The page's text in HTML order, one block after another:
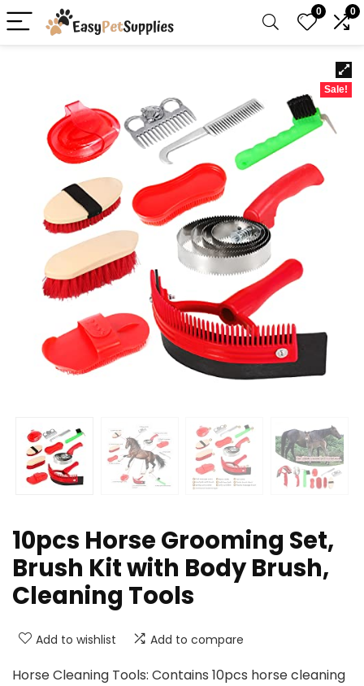
0 0
Sale!
10pcs Horse Grooming Set,
Brush Kit with Body Brush,
Cleaning Tools
Add to wishlist Add to compare
Horse Cleaning Tools: Contains 10pcs horse cleaning